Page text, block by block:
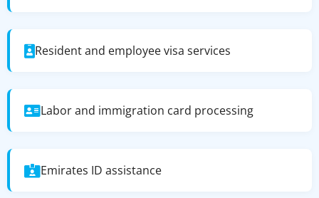
Resident and employee visa services
Labor and immigration card processing
Emirates ID assistance